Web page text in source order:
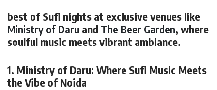
best of Sufi nights at exclusive venues like
Ministry of Daru and The Beer Garden, where
soulful music meets vibrant ambiance.
1. Ministry of Daru: Where Sufi Music Meets
the Vibe of Noida